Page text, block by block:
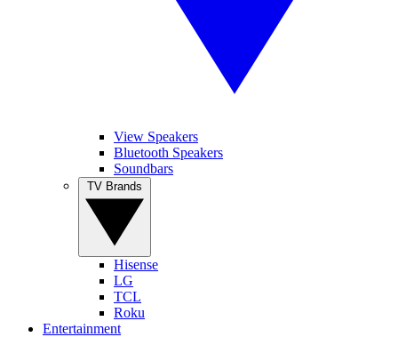
View Speakers
Bluetooth Speakers
Soundbars
Hisense
LG
TCL
Roku
Entertainment